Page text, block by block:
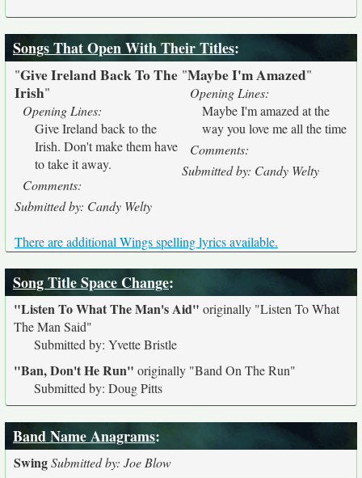
Songs That Open With Their Titles:
"Give Ireland Back To The
Irish"
Opening Lines:
Give Ireland back to the
Irish. Don't make them have
to take it away.
Comments:
Submitted by: Candy Welty
"Maybe I'm Amazed"
Opening Lines:
Maybe I'm amazed at the
way you love me all the time
Comments:
Submitted by: Candy Welty
There are additional Wings spelling lyrics available.
Song Title Space Change:
"Listen To What The Man's Aid" originally "Listen To What
The Man Said"
Submitted by: Yvette Bristle
"Ban, Don't He Run" originally "Band On The Run"
Submitted by: Doug Pitts
Band Name Anagrams:
SwingSubmitted by: Joe Blow